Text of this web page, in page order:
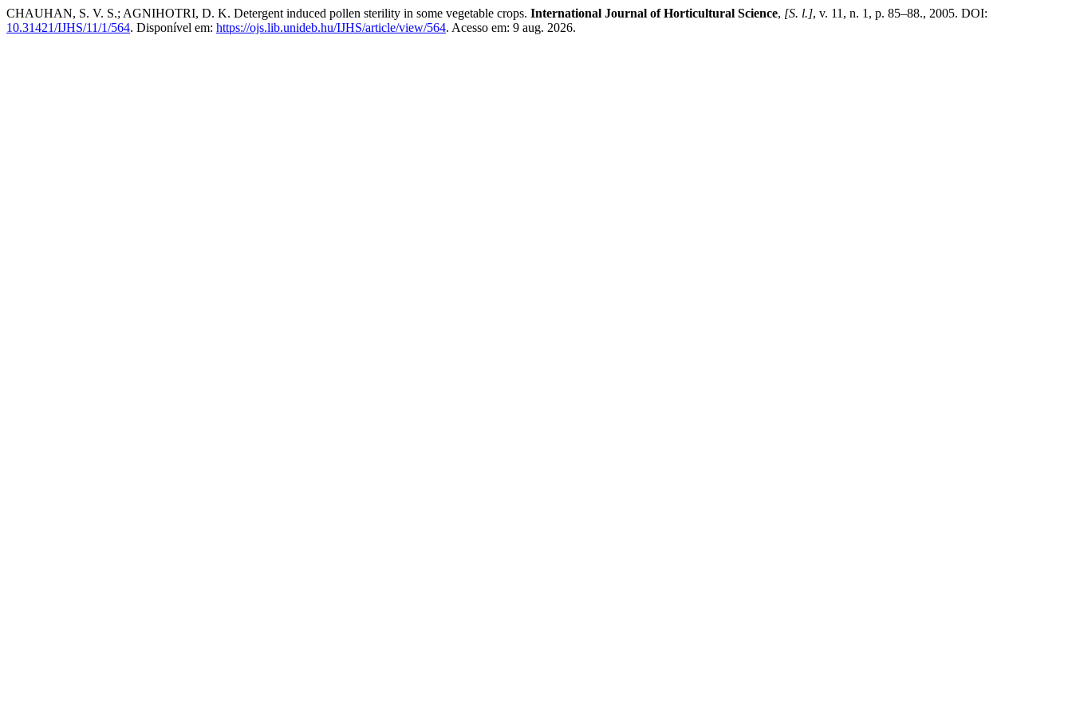
CHAUHAN, S. V. S.; AGNIHOTRI, D. K. Detergent induced pollen sterility in some vegetable crops. International Journal of Horticultural Science, [S. l.], v. 11, n. 1, p. 85–88., 2005. DOI:
10.31421/IJHS/11/1/564. Disponível em: https://ojs.lib.unideb.hu/IJHS/article/view/564. Acesso em: 9 aug. 2026.